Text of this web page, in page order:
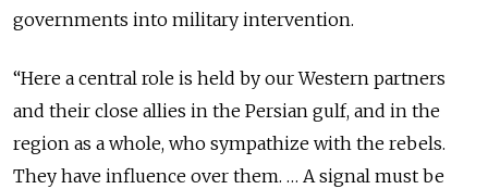
governments into military intervention.
“Here a central role is held by our Western partners
and their close allies in the Persian gulf, and in the
region as a whole, who sympathize with the rebels.
They have influence over them. … A signal must be